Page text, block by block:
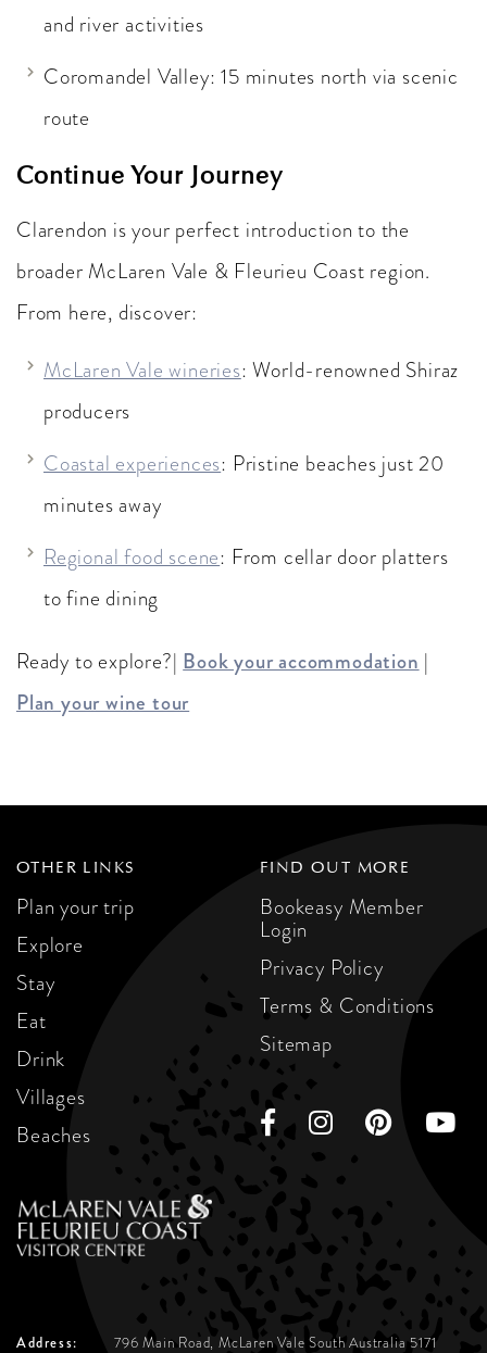
and river activities
Coromandel Valley: 15 minutes north via scenic
route
Continue Your Journey
Clarendon is your perfect introduction to the
broader McLaren Vale & Fleurieu Coast region.
From here, discover:
McLaren Vale wineries: World-renowned Shiraz
producers
Coastal experiences: Pristine beaches just 20
minutes away
Regional food scene: From cellar door platters
to fine dining
Ready to explore?| Book your accommodation |
Plan your wine tour
OTHER LINKS
Plan your trip
Explore
Stay
Eat
Drink
Villages
Beaches
FIND OUT MORE
Bookeasy Member
Login
Privacy Policy
Terms & Conditions
Sitemap
Address: 796 Main Road, McLaren ValeSouth Australia 5171